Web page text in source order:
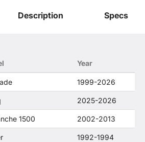
LLC states that our
General Motors
companies.
Description Specs
Year
1999-2026
2025-2026
1500 2002-2013
1992-1994